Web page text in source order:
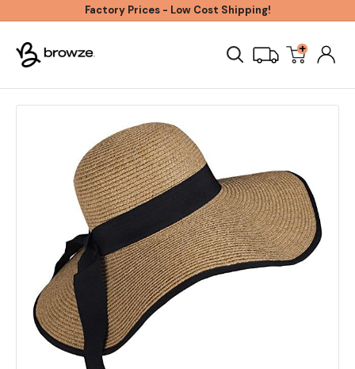
content
Factory Prices - Low Cost Shipping!
Browze +